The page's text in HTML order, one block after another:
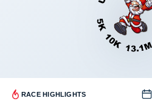
RACE HIGHLIGHTS